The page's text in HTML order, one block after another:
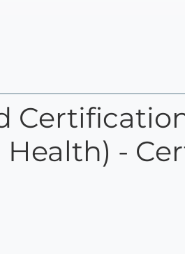
Health) -